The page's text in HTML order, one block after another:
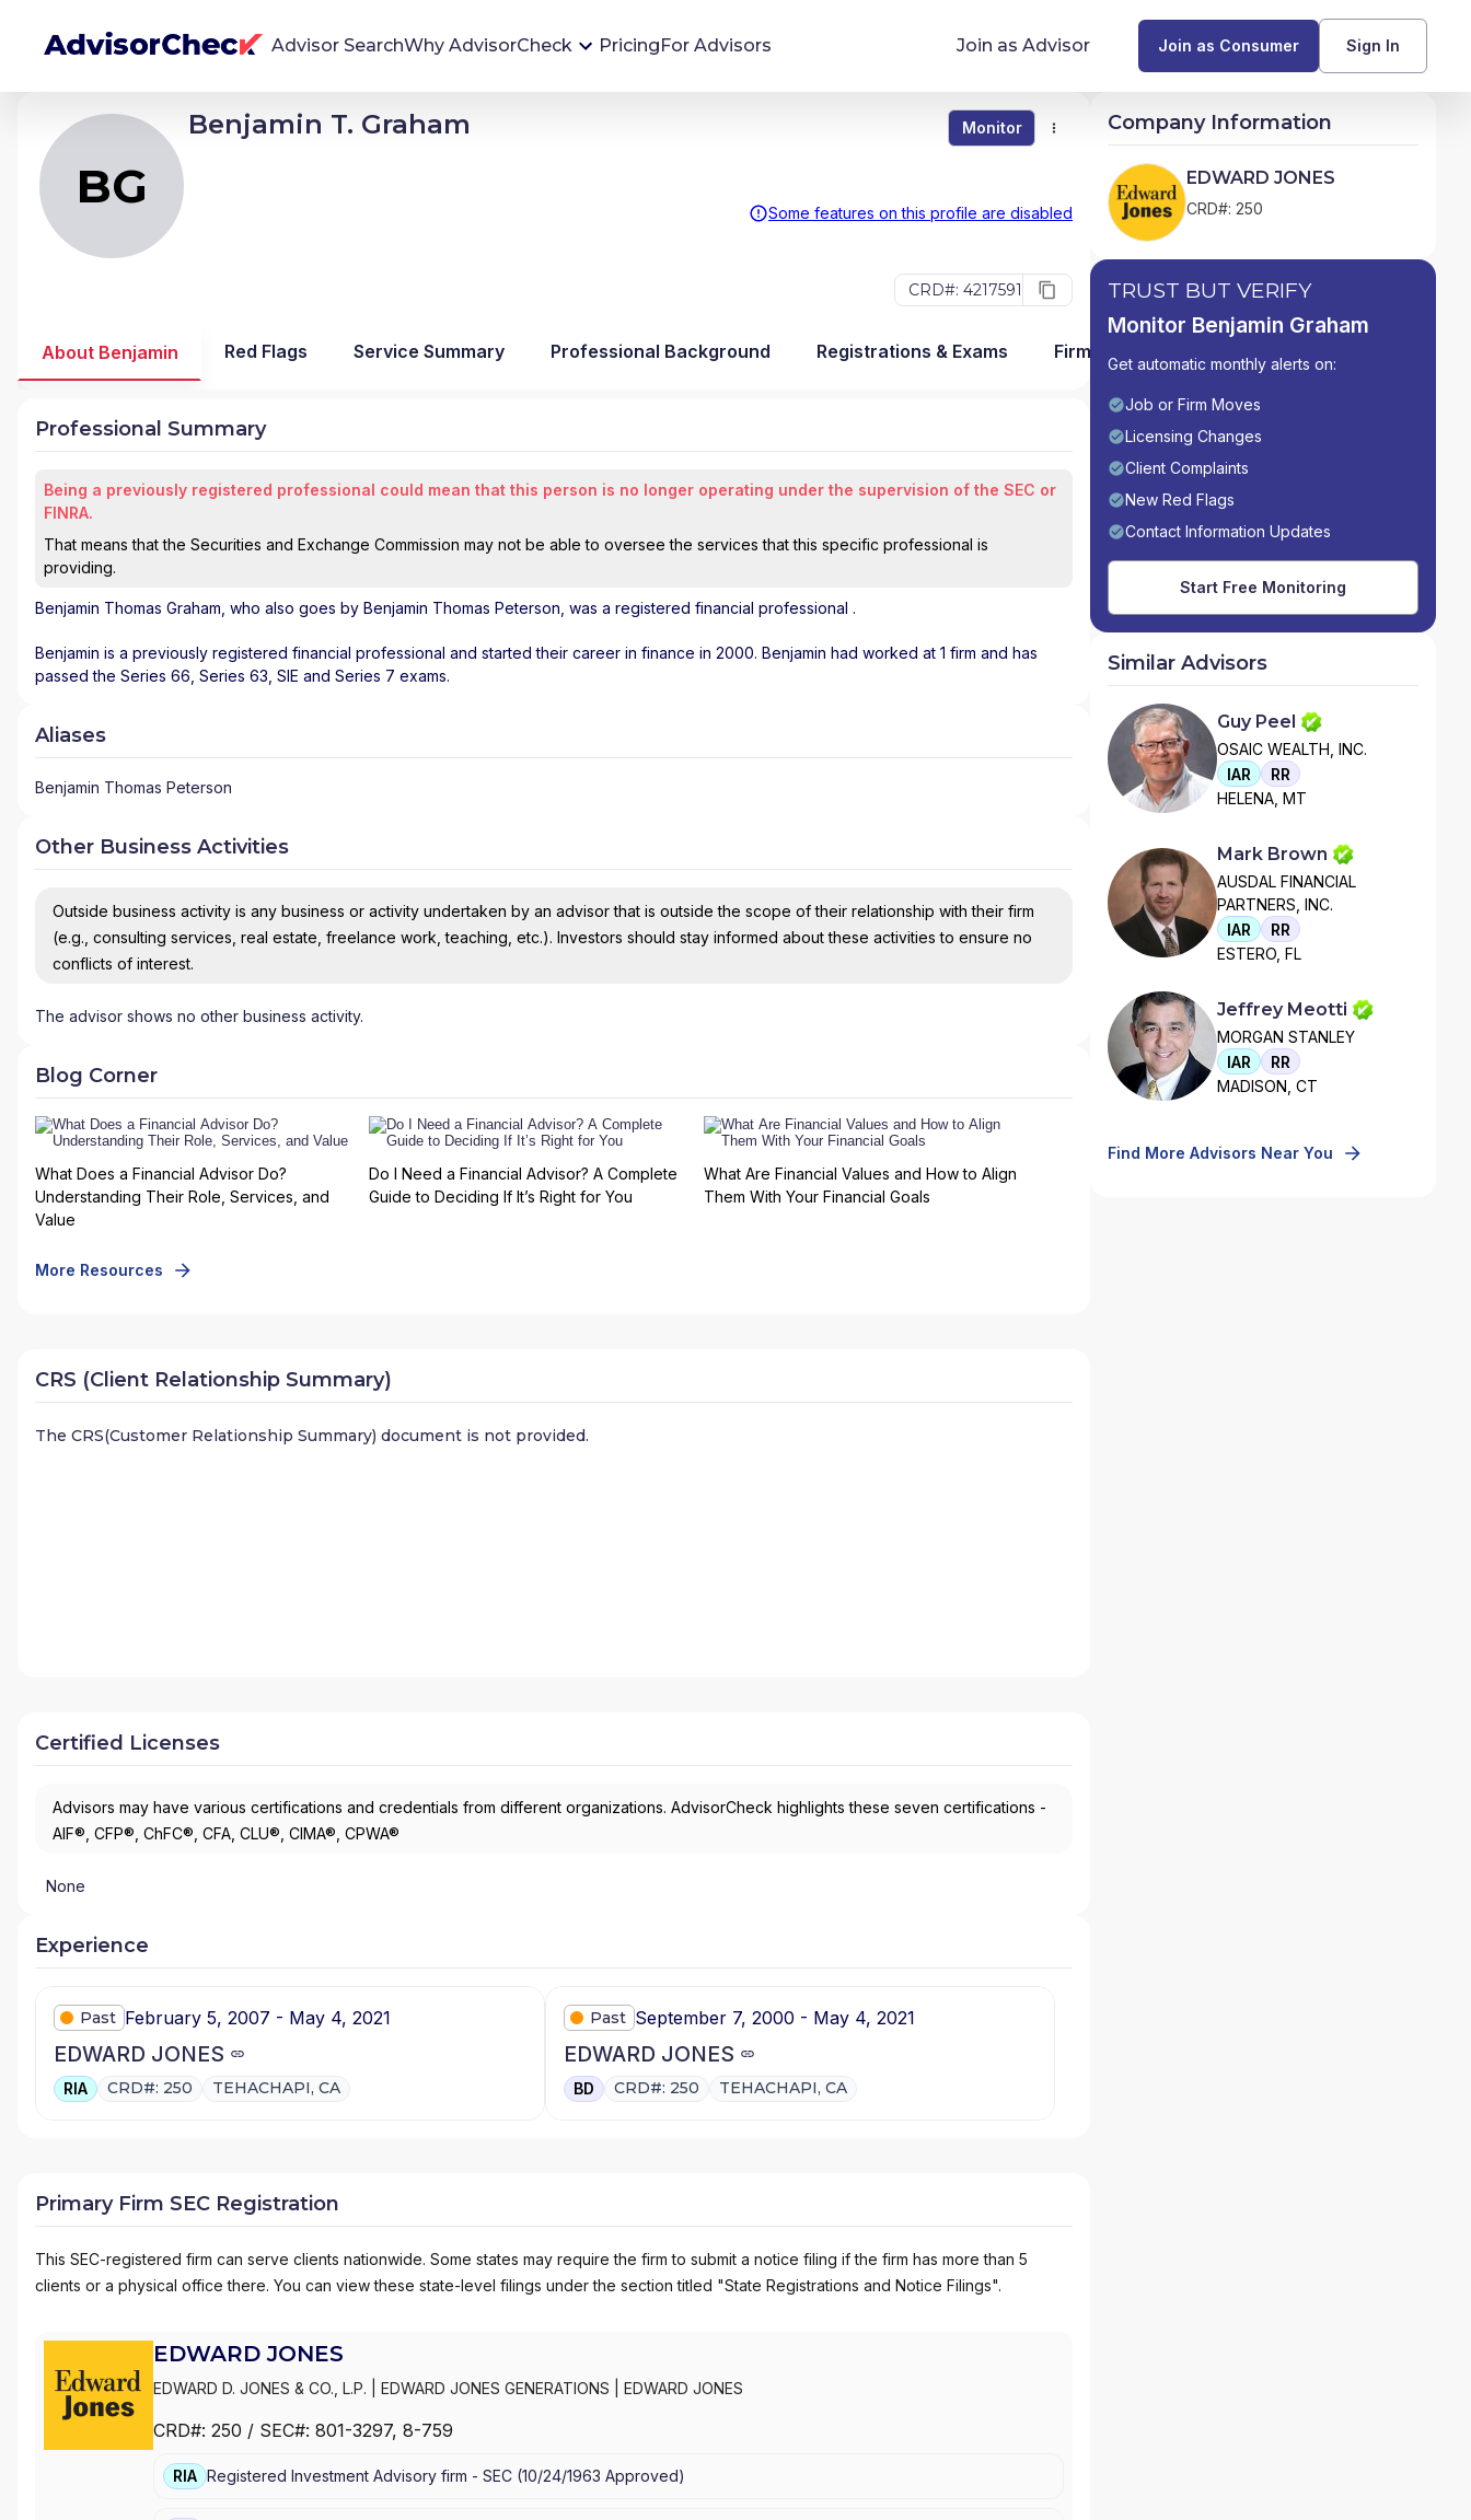
Advisor SearchWhy AdvisorCheck
We're Here To Help
AdvisorCheck empowers you to find, evaluate,
and monitor financial advisors with confidence
Monitoring tool helps you avoid surprises and
service you receive. Our tool provides historical
data and key insights over time to help you make
informed, confident decisions.
Glossary of Financial Terms
What Does a Financial Advisor Do?
PricingFor Advisors Join as Advisor Join as Consumer Sign In
BG
Benjamin T. Graham Monitor
Some features on this profile are disabled
CRD#: 4217591
BG Benjamin Thomas Graham Monitor
About Benjamin Red Flags Service Summary Professional Background Registrations & Exams Firm Detail
Professional Summary
Being a previously registered professional could mean that this person is no longer operating under the supervision of the SEC or
FINRA.
That means that the Securities and Exchange Commission may not be able to oversee the services that this specific professional is
providing.
Benjamin Thomas Graham , who also goes by Benjamin Thomas Peterson, was a registered financial professional .
Benjamin is a previously registered financial professional and started their career in finance in 2000. Benjamin had worked at 1 firm and has
passed the Series 66, Series 63, SIE and Series 7 exams.
Aliases
Benjamin Thomas Peterson
Other Business Activities
Outside business activity is any business or activity undertaken by an advisor that is outside the scope of their relationship with their firm
(e.g., consulting services, real estate, freelance work, teaching, etc.). Investors should stay informed about these activities to ensure no
conflicts of interest.
The advisor shows no other business activity.
Blog Corner
What Does a Financial Advisor Do?
Understanding Their Role, Services, and
Value
Do I Need a Financial Advisor? A Complete
Guide to Deciding If It’s Right for You
What Are Financial Values and How to Align
Them With Your Financial Goals
More Resources
CRS (Client Relationship Summary)
The CRS(Customer Relationship Summary) document is not provided.
Certified Licenses
Advisors may have various certifications and credentials from different organizations. AdvisorCheck highlights these seven certifications -
AIF®, CFP®, ChFC®, CFA, CLU®, CIMA®, CPWA®
None
Experience
Past February 5, 2007 - May 4, 2021
EDWARD JONES
RIA CRD#: 250 TEHACHAPI, CA
Past September 7, 2000 - May 4, 2021
EDWARD JONES
BD CRD#: 250 TEHACHAPI, CA
Primary Firm SEC Registration
This SEC-registered firm can serve clients nationwide. Some states may require the firm to submit a notice filing if the firm has more than 5
clients or a physical office there. You can view these state-level filings under the section titled "State Registrations and Notice Filings".
EDWARD JONES
EDWARD D. JONES & CO., L.P. EDWARD JONES GENERATIONS EDWARD JONES
CRD#: 250 / SEC#: 801-3297, 8-759
RIA Registered Investment Advisory firm - SEC (10/24/1963 Approved)
Company Information
EDWARD JONES
CRD#: 250
TRUST BUT VERIFY
Monitor Benjamin Graham
Get automatic monthly alerts on:
Job or Firm Moves
Licensing Changes
Client Complaints
New Red Flags
Contact Information Updates
Start Free Monitoring
Similar Advisors
Guy Peel
OSAIC WEALTH, INC.
IAR
RR
HELENA, MT
Mark Brown
AUSDAL FINANCIAL
PARTNERS, INC.
IAR
RR
ESTERO, FL
Jeffrey Meotti
MORGAN STANLEY
IAR
RR
MADISON, CT
Find More Advisors Near You